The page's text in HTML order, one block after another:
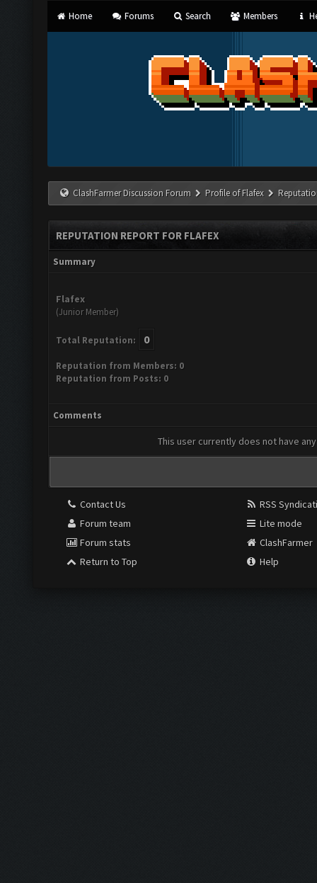
Home Forums Search Members
ClashFarmer Discussion Forum Profile of Flafex
REPUTATION REPORT FOR FLAFEX
Summary
Flafex
(Junior Member)
Total Reputation: 0
Reputation from Members: 0
Reputation from Posts: 0
Comments
This user currently does not have
Contact Us
Forum team
Forum stats
Return to Top
RSS
Lite mode
ClashFarmer
Help